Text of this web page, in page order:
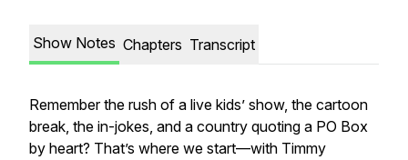
Show Notes Chapters Transcript
Remember the rush of a live kids’ show, the cartoon
break, the in-jokes, and a country quoting a PO Box
by heart? That’s where we start—with Timmy